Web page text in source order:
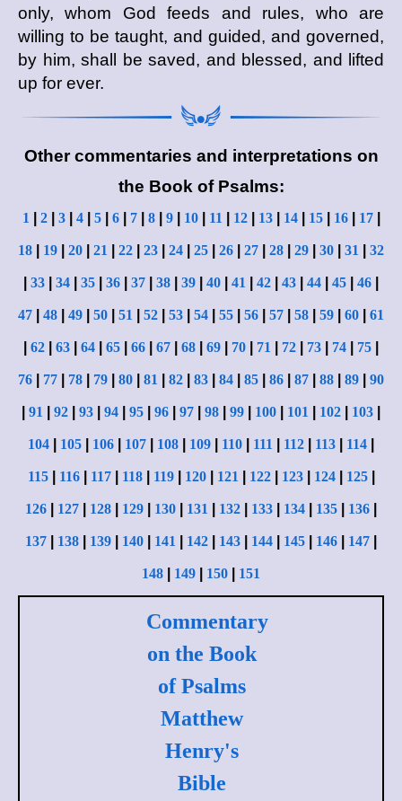
only, whom God feeds and rules, who are
willing to be taught, and guided, and governed,
by him, shall be saved, and blessed, and lifted
up for ever.
Other commentaries and interpretations on
the Book of Psalms:
1 2| 3| 4| 5| 6| 7| 8| 9| 10| 11 12| 13| 14| 15| 16| 17|
18 19 20 21 22 23 24 25 26 27 28 29 30 31 32
33 34 35 36 37 38 39 40 41 42 43 44 45 46
47 48 49 50 51 52 53 54 55 56 57 58 59 60 61
62 63 64 65 66 67 68 69 70 71 72 73 74 75
76 77 78 79 80 81 82 83 84 85 86 87 88 89 90
91 92 93 94 95 96 97 98 99 100 101 102 103
104 105 106 107 108 109 110 111 112 113 114
115| 116| 117| 118| 119| 120| 121 122| 123| 124| 125|
126 127 128 129 130 131 132 133 134 135 136
137 138 139 140 141 142 143 144 145 146 147
148 149 150 151
Commentary
on the Book
of Psalms
Matthew
Henry's
Bible